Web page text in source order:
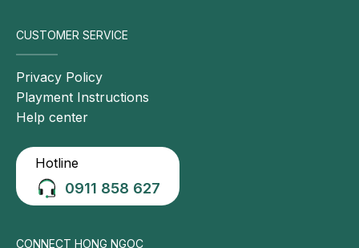
CUSTOMER SERVICE
Privacy Policy
Playment Instructions
Help center
Hotline
0911 858 627
CONNECT HONG NGOC